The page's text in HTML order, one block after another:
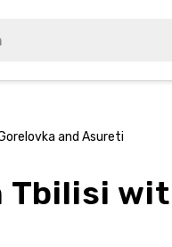
and Asureti
Tbilisi